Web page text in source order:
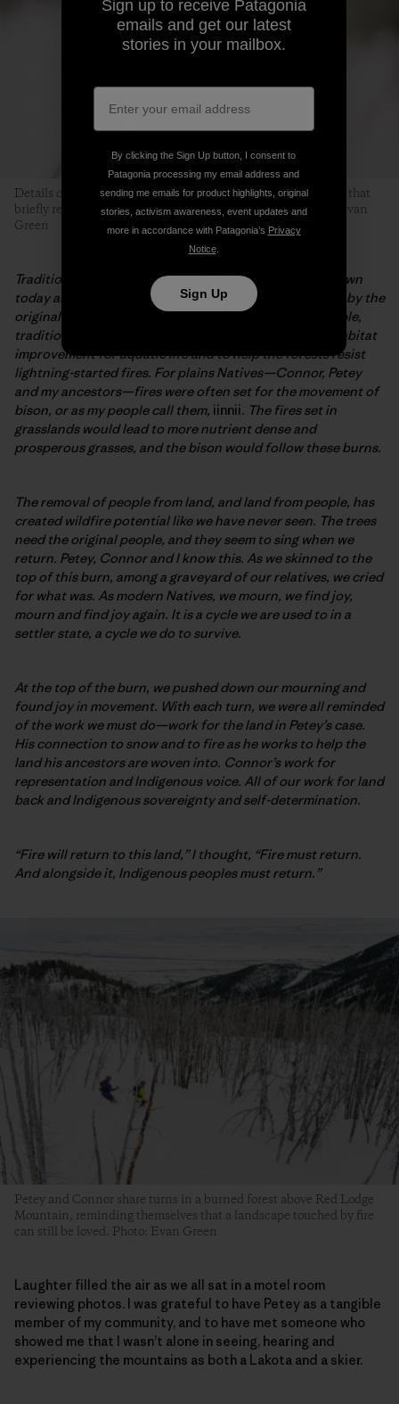
Details of a forest fire. This tree likely burned in a 2015 blaze that
briefly required evacuation of Red Lodge Mountain. Photo: Evan
Green
Traditional burning is not part of fire suppression. Known
today as prescribed burning, this process was first use by the
original peoples of an area. For woodlands Native people,
traditional burning was utilized for soil germination, habitat
improvement for aquatic life and to help the forests resist
lightning-started fires. For plains Natives—Connor, Petey
and my ancestors—fires were often set for the movement of
bison, or as my people call them, iinnii. The fires set in
grasslands would lead to more nutrient dense and
prosperous grasses, and the bison would follow these burns.
The removal of people from land, and land from people, has
created wildfire potential like we have never seen. The trees
need the original people, and they seem to sing when we
return. Petey, Connor and I know this. As we skinned to the
top of this burn, among a graveyard of our relatives, we cried
for what was. As modern Natives, we mourn, we find joy,
mourn and find joy again. It is a cycle we are used to in a
settler state, a cycle we do to survive.
At the top of the burn, we pushed down our mourning and
found joy in movement. With each turn, we were all reminded
of the work we must do—work for the land in Petey’s case.
His connection to snow and to fire as he works to help the
land his ancestors are woven into. Connor’s work for
representation and Indigenous voice. All of our work for land
back and Indigenous sovereignty and self-determination.
“Fire will return to this land,” I thought, “Fire must return.
And alongside it, Indigenous peoples must return.”
Petey and Connor share turns in a burned forest above Red Lodge
Mountain, reminding themselves that a landscape touched by fire
can still be loved. Photo: Evan Green
Laughter filled the air as we all sat in a motel room
reviewing photos. I was grateful to have Petey as a tangible
member of my community, and to have met someone who
showed me that I wasn’t alone in seeing, hearing and
experiencing the mountains as both a Lakota and a skier.
Sign up to receive Patagonia
emails and get our latest
stories in your mailbox.
By clicking the Sign Up button, I consent to
Patagonia processing my email address and
sending me emails for product highlights, original
stories, activism awareness, event updates and
more in accordance with Patagonia’s Privacy
Notice.
Sign Up